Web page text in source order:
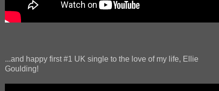
...and happy first #1 UK single to the love of my life, Ellie
Goulding!